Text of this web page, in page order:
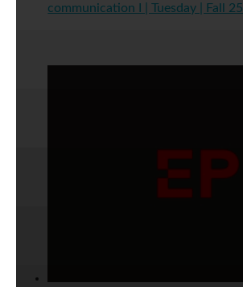
communication I | Tuesday | Fall 25